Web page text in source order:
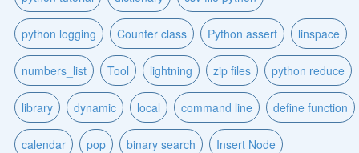
python logging Counter class Python assert linspace
numbers_list Tool lightning zip files python reduce
library dynamic local command line define function
calendar pop binary search Insert Node